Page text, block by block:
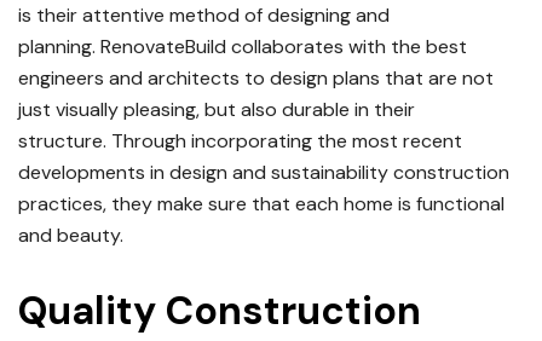
is their attentive method of designing and
planning. RenovateBuild collaborates with the best
engineers and architects to design plans that are not
just visually pleasing, but also durable in their
structure. Through incorporating the most recent
developments in design and sustainability construction
practices, they make sure that each home is functional
and beauty.
Quality Construction